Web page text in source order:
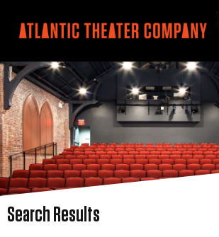
Search Results